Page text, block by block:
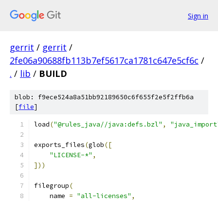
Sign in
gerrit / gerrit /
2fe06a90688fb113b7ef5617ca1781c647e5cf6c /
. / lib / BUILD
blob: f9ece524a8a51bb92189650c6f655f2e5f2ffb6a
[file]
load("@rules_java//java:defs.bzl" ,
exports_files(glob([
"LICENSE-*" ,
]))
filegroup(
    name
= "all-licenses" ,